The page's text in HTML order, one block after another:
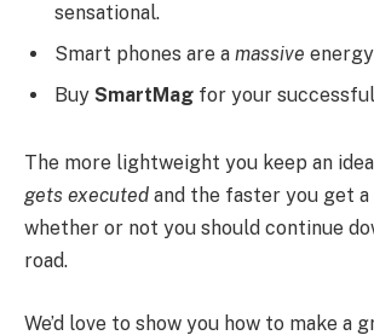
sensational.
Smart phones are a massive
Buy SmartMag for your
The more lightweight you keep an
gets executed and the faster you get
whether or not you should continue
road.
We’d love to show you how to make a